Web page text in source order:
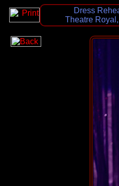
Dress
Theatre